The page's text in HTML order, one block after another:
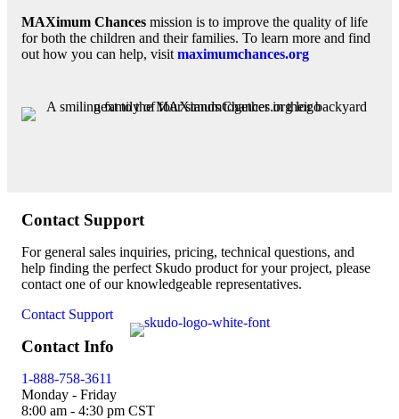
MAXimum Chances mission is to improve the quality of life
for both the children and their families. To learn more and find
out how you can help, visit maximumchances.org
Contact Support
For general sales inquiries, pricing, technical questions, and
help finding the perfect Skudo product for your project, please
contact one of our knowledgeable representatives.
Contact Support
Contact Info
1-888-758-3611
Monday - Friday
8:00 am - 4:30 pm CST